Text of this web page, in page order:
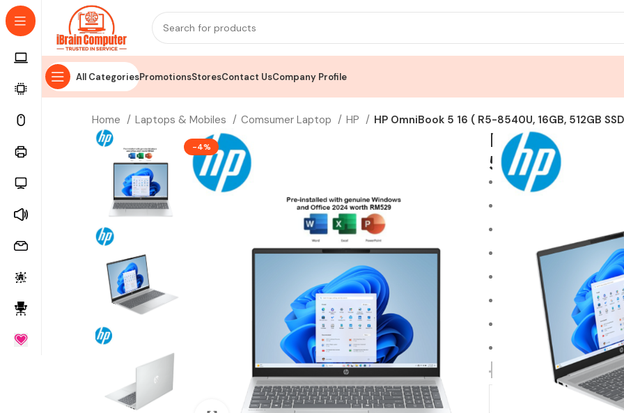
All CategoriesPromotionsStoresContact UsCompany Profile
Home Laptops & Mobiles Comsumer Laptop HP HP OmniBook 5 16 ( R5-8540U, 16GB, 512GB
-4%
HP
512GB SSD,
AMD Ryzen™ 5 8540U
512GB Gen4 PCIe NVMe
AMD Radeon™ 740M
16″ IPS technology, 2K
Windows 11 Home
2 Years HP Onsite
Pre-installed MS
RM 3,549.00